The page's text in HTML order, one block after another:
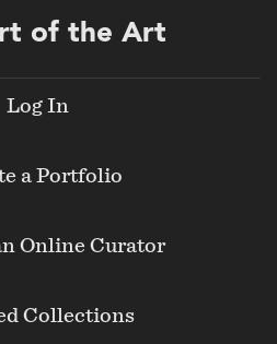
of the Art
Log In
a Portfolio
Online Curator
Collections